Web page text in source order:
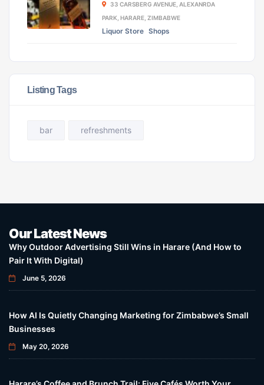
33 CARSBERG AVENUE, ALEXANRDA
PARK, HARARE, ZIMBABWE
Liquor Store Shops
Listing Tags
bar refreshments
Our Latest News
Why Outdoor Advertising Still Wins in Harare (And How to
Pair It With Digital)
June 5, 2026
How AI Is Quietly Changing Marketing for Zimbabwe’s Small
Businesses
May 20, 2026